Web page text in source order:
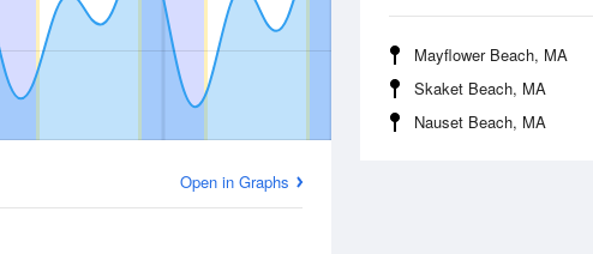
Mayflower Beach, MA
Skaket Beach, MA
Nauset Beach, MA
Open in Graphs